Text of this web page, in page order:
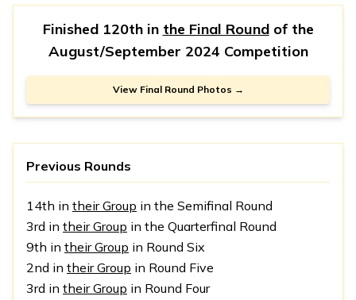
Finished 120th in the Final Roundof the
August/September 2024 Competition
View Final Round Photos →
Previous Rounds
14th in their Group in the Semifinal Round
3rd in their Group in the Quarterfinal Round
9th in their Group in Round Six
2nd in their Group in Round Five
3rd in their Group in Round Four